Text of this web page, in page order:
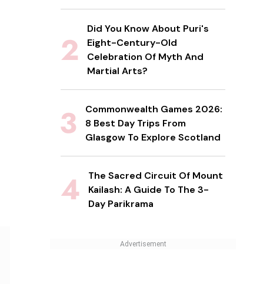
Did You Know About Puri's
Eight-Century-Old
Celebration Of Myth And
Martial Arts?
Commonwealth Games 2026:
8 Best Day Trips From
Glasgow To Explore Scotland
The Sacred Circuit Of Mount
Kailash: A Guide To The 3-
Day Parikrama